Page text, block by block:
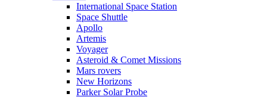
International Space Station
Space Shuttle
Apollo
Artemis
Voyager
Asteroid & Comet Missions
Mars rovers
New Horizons
Parker Solar Probe